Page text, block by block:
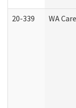
20-339 WA